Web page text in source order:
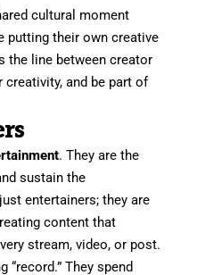
cultural moment
putting their own creative
the line between creator
creativity, and be part of
. They are the
sustain the
entertainers; they are
content that
stream, video, or post.
They spend